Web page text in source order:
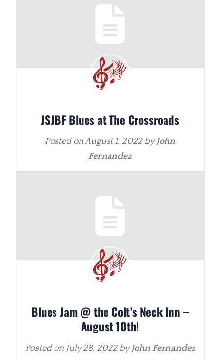
JSJBF Blues at The Crossroads
Posted onAugust 1, 2022by John
Fernandez
Blues Jam @ the Colt’s Neck Inn –
August 10th!
Posted on July 28, 2022by John Fernandez